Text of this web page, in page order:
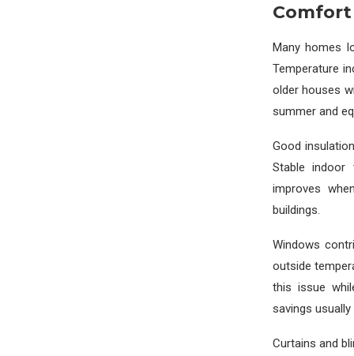
Many homes
Temperature
older houses
summer and
Good
Stable indoor
improves
buildings.
Windows
outside
this issue
savings
Curtains and